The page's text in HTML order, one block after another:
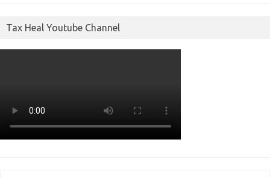
Tax Heal Youtube Channel